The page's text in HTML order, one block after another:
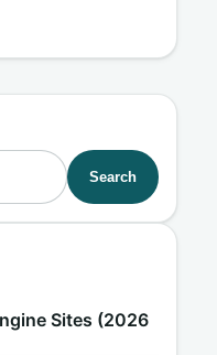
Search
Sites (2026